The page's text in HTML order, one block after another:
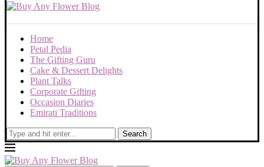
Home
Petal Pedia
The Gifting Guru
Cake & Dessert Delights
Plant Talks
Corporate Gifting
Occasion Diaries
Emirati Traditions
Search